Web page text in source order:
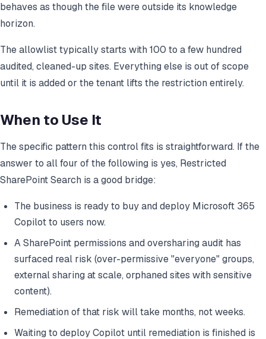
behaves as though the file were outside its knowledge
horizon.
The allowlist typically starts with 100 to a few hundred
audited, cleaned-up sites. Everything else is out of scope
until it is added or the tenant lifts the restriction entirely.
When to Use It
The specific pattern this control fits is straightforward. If the
answer to all four of the following is yes, Restricted
SharePoint Search is a good bridge:
The business is ready to buy and deploy Microsoft 365
Copilot to users now.
A SharePoint permissions and oversharing audit has
surfaced real risk (over-permissive "everyone" groups,
external sharing at scale, orphaned sites with sensitive
content).
Remediation of that risk will take months, not weeks.
Waiting to deploy Copilot until remediation is finished is